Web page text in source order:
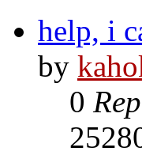
help, i
by
0